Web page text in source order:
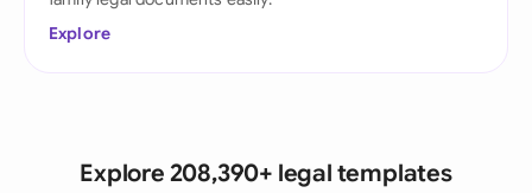
Explore
Explore 208,390+ legal templates